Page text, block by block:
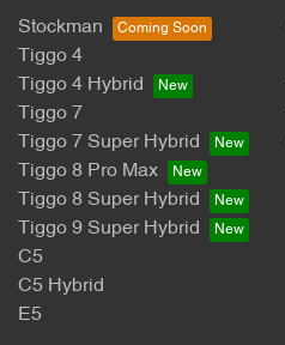
Stockman
Tiggo 4
Tiggo 4 Hybrid
Tiggo 7
Tiggo 7 Super Hybrid
Tiggo 8 Pro Max
Tiggo 8 Super Hybrid
Tiggo 9 Super Hybrid
C5
C5 Hybrid
E5